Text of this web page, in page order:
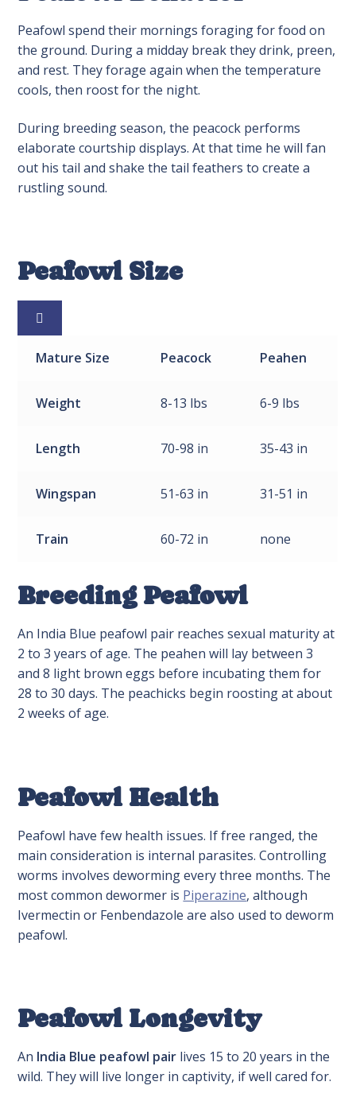
Peafowl spend their mornings foraging for food on
the ground. During a midday break they drink, preen,
and rest. They forage again when the temperature
cools, then roost for the night.
During breeding season, the peacock performs
elaborate courtship displays. At that time he will fan
out his tail and shake the tail feathers to create a
rustling sound.
Peafowl Size

Mature Size Peacock Peahen
Weight 8-13 lbs 6-9 lbs
Length 70-98 in 35-43 in
Wingspan 51-63 in 31-51 in
Train 60-72 in none
Breeding Peafowl
An India Blue peafowl pair reaches sexual maturity at
2 to 3 years of age. The peahen will lay between 3
and 8 light brown eggs before incubating them for
28 to 30 days. The peachicks begin roosting at about
2 weeks of age.
Peafowl Health
Peafowl have few health issues. If free ranged, the
main consideration is internal parasites. Controlling
worms involves deworming every three months. The
most common dewormer is Piperazine, although
Ivermectin or Fenbendazole are also used to deworm
peafowl.
Peafowl Longevity
An India Blue peafowl pair lives 15 to 20 years in the
wild. They will live longer in captivity, if well cared for.